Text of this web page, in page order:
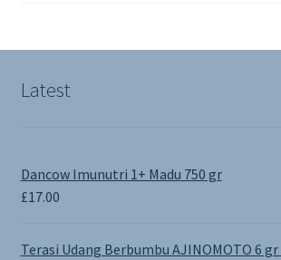
Latest
Dancow Imunutri 1+ Madu 750 gr
£17.00
Terasi Udang Berbumbu AJINOMOTO 6 gr